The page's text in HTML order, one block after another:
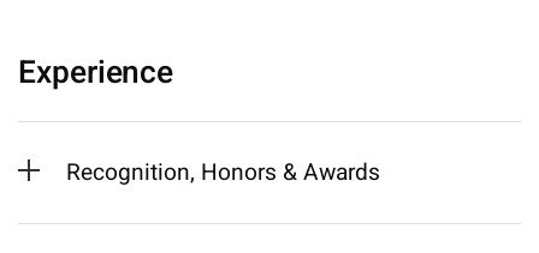
Experience
Recognition, Honors & Awards